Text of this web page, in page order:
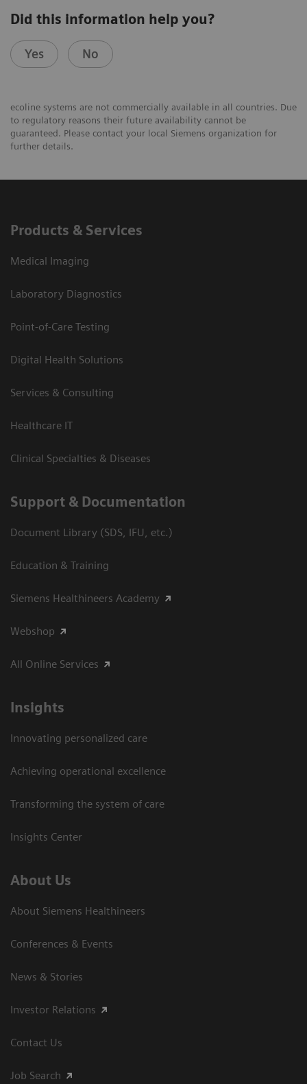
Did this information help you?
Yes No
ecoline systems are not commercially available in all countries. Due
to regulatory reasons their future availability cannot be
guaranteed. Please contact your local Siemens organization for
further details.
Products & Services
Medical Imaging
Laboratory Diagnostics
Point-of-Care Testing
Digital Health Solutions
Services & Consulting
Healthcare IT
Clinical Specialties & Diseases
Support & Documentation
Document Library (SDS, IFU, etc.)
Education & Training
Siemens Healthineers Academy
Webshop
All Online Services
Insights
Innovating personalized care
Achieving operational excellence
Transforming the system of care
Insights Center
About Us
About Siemens Healthineers
Conferences & Events
News & Stories
Investor Relations
Contact Us
Job Search